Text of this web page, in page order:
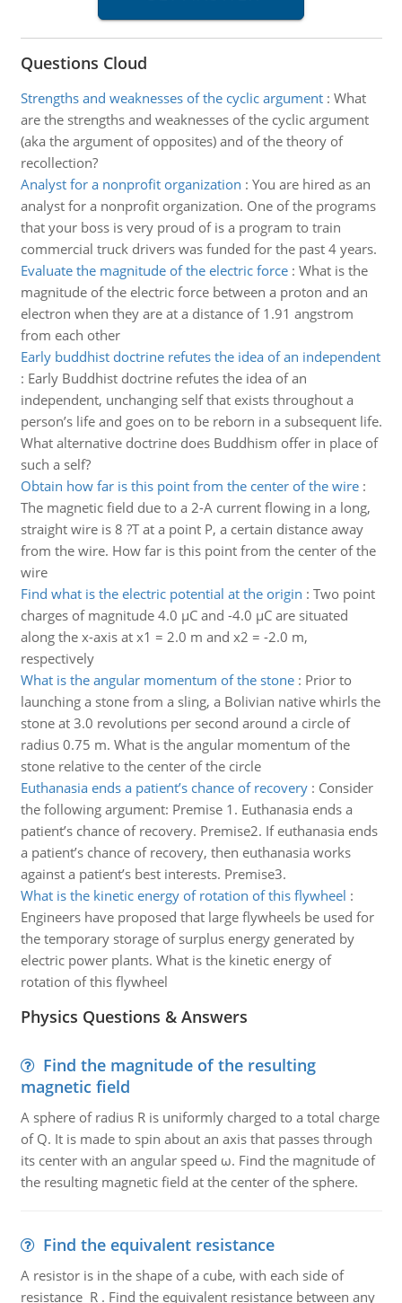
Questions Cloud
Strengths and weaknesses of the cyclic argument: What
are the strengths and weaknesses of the cyclic argument
(aka the argument of opposites) and of the theory of
recollection?
Analyst for a nonprofit organization : You are hired as an
analyst for a nonprofit organization. One of the programs
that your boss is very proud of is a program to train
commercial truck drivers was funded for the past 4 years.
Evaluate the magnitude of the electric force: What is the
magnitude of the electric force between a proton and an
electron when they are at a distance of 1.91 angstrom
from each other
Early buddhist doctrine refutes the idea of an independent
: Early Buddhist doctrine refutes the idea of an
independent, unchanging self that exists throughout a
person’s life and goes on to be reborn in a subsequent life.
What alternative doctrine does Buddhism offer in place of
such a self?
Obtain how far is this point from the center of the wire:
The magnetic field due to a 2-A current flowing in a long,
straight wire is 8 ?T at a point P, a certain distance away
from the wire. How far is this point from the center of the
wire
Find what is the electric potential at the origin : Two point
charges of magnitude 4.0 μC and -4.0 μC are situated
along the x-axis at x1 = 2.0 m and x2 = -2.0 m,
respectively
What is the angular momentum of the stone: Prior to
launching a stone from a sling, a Bolivian native whirls the
stone at 3.0 revolutions per second around a circle of
radius 0.75 m. What is the angular momentum of the
stone relative to the center of the circle
Euthanasia ends a patient’s chance of recovery: Consider
the following argument: Premise 1. Euthanasia ends a
patient’s chance of recovery. Premise2. If euthanasia ends
a patient’s chance of recovery, then euthanasia works
against a patient’s best interests. Premise3.
What is the kinetic energy of rotation of this flywheel :
Engineers have proposed that large flywheels be used for
the temporary storage of surplus energy generated by
electric power plants. What is the kinetic energy of
rotation of this flywheel
Physics Questions & Answers
Find the magnitude of the resulting
magnetic field
A sphere of radius R is uniformly charged to a total charge
of Q. It is made to spin about an axis that passes through
its center with an angular speed ω. Find the magnitude of
the resulting magnetic field at the center of the sphere.
Find the equivalent resistance
A resistor is in the shape of a cube, with each side of
resistance R . Find the equivalent resistance between any